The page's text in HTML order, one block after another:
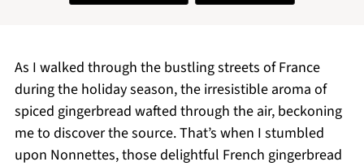
As I walked through the bustling streets of France
during the holiday season, the irresistible aroma of
spiced gingerbread wafted through the air, beckoning
me to discover the source. That’s when I stumbled
upon Nonnettes, those delightful French gingerbread